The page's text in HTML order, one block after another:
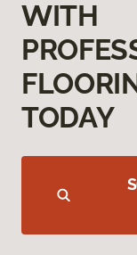
WITH
TODAY